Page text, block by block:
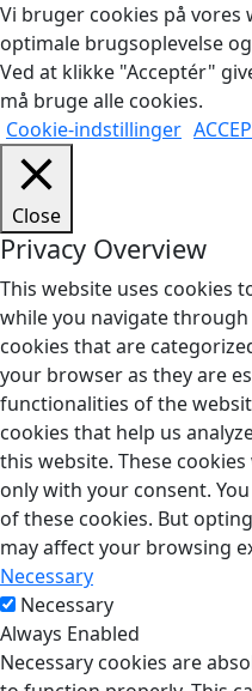
Vi bruger cookies på vores
optimale brugsoplevelse
Ved at klikke "Acceptér"
må bruge alle cookies.
Cookie-indstillinger
Close
Privacy Overview
This website uses cookies
while you navigate
cookies that are
your browser as they are
functionalities of the
cookies that help us
this website. These
only with your consent.
of these cookies. But
may affect your browsing
Necessary
Necessary
Always Enabled
Necessary cookies are